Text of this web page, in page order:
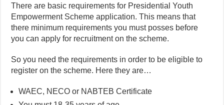
There are basic requirements for Presidential Youth
Empowerment Scheme application. This means that
there minimum requirements you must posses before
you can apply for recruitment on the scheme.
So you need the requirements in order to be eligible to
register on the scheme. Here they are…
WAEC, NECO or NABTEB Certificate